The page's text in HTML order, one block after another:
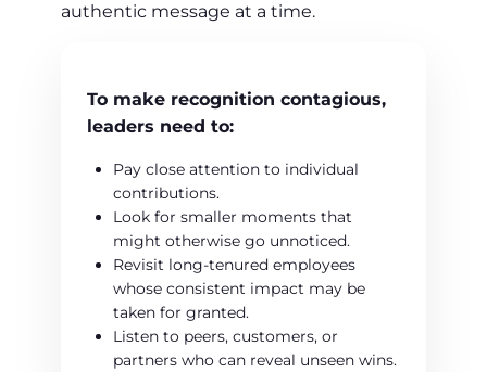
authentic message at a time.
To make recognition contagious,
leaders need to:
Pay close attention to individual
contributions.
Look for smaller moments that
might otherwise go unnoticed.
Revisit long-tenured employees
whose consistent impact may be
taken for granted.
Listen to peers, customers, or
partners who can reveal unseen wins.